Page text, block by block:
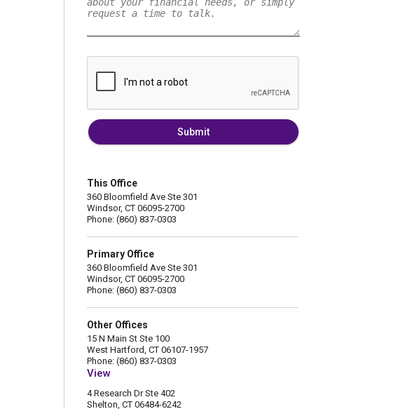
Submit
This Office
360 Bloomfield Ave Ste 301
Windsor, CT 06095-2700
Phone: (860) 837-0303
Primary Office
360 Bloomfield Ave Ste 301
Windsor, CT 06095-2700
Phone: (860) 837-0303
Other Offices
15 N Main St Ste 100
West Hartford, CT 06107-1957
Phone: (860) 837-0303
View
4 Research Dr Ste 402
Shelton, CT 06484-6242